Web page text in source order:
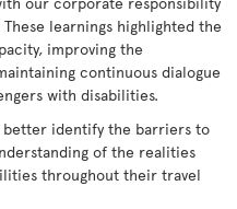
learnings highlighted the
improving the
continuous dialogue
with disabilities.
better identify the barriers to
of the realities
throughout their travel